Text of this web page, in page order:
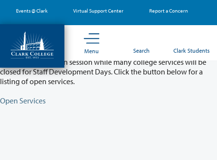
main
content
Events @ Clark Virtual Support Center Report a Concern
Menu Search Clark Students
Partial College Closure - August 11 & 12
Classes will remain in session while many college services will be
closed for Staff Development Days. Click the button below for a
listing of open services.
Open Services